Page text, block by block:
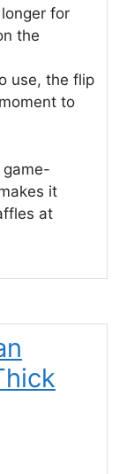
for
the
use, the flip
to
it
at